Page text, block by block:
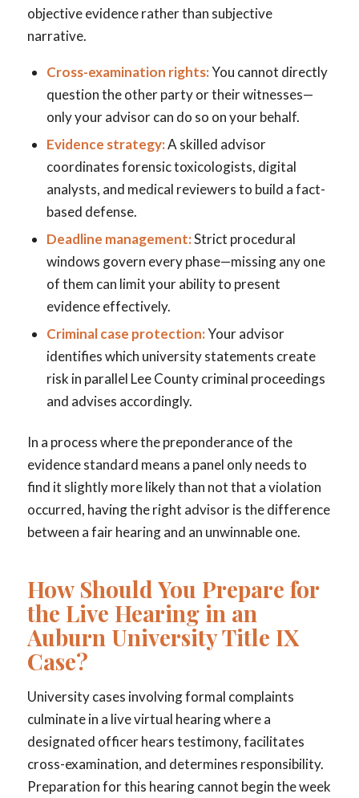
objective evidence rather than subjective
narrative.
Cross-examination rights:You cannot directly
question the other party or their witnesses—
only your advisor can do so on your behalf.
Evidence strategy:A skilled advisor
coordinates forensic toxicologists, digital
analysts, and medical reviewers to build a fact-
based defense.
Deadline management:Strict procedural
windows govern every phase—missing any one
of them can limit your ability to present
evidence effectively.
Criminal case protection:Your advisor
identifies which university statements create
risk in parallel Lee County criminal proceedings
and advises accordingly.
In a process where the preponderance of the
evidence standard means a panel only needs to
find it slightly more likely than not that a violation
occurred, having the right advisor is the difference
between a fair hearing and an unwinnable one.
How Should You Prepare for
the Live Hearing in an
Auburn University Title IX
Case?
University cases involving formal complaints
culminate in a live virtual hearing where a
designated officer hears testimony, facilitates
cross-examination, and determines responsibility.
Preparation for this hearing cannot begin the week